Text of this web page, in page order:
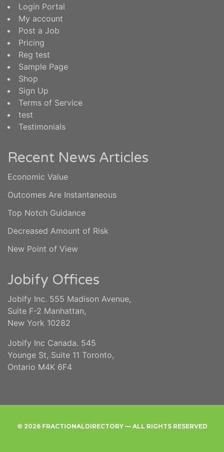
Login Portal
My account
Post a Job
Pricing
Reg test
Sample Page
Shop
Sign Up
Terms of Service
test
Testimonials
Recent News Articles
Economic Value
Outcomes Are Instantaneous
Top Notch Guidance
Decreased Amount of Risk
New Point of View
Jobify Offices
Jobify Inc. 555 Madison Avenue,
Suite F-2 Manhattan,
New York 10282
Jobify Inc Canada. 545
Younge St, Suite 11 Toronto,
Ontario M4K 6F4
© 2026 FRACTIONALDIRECTORY — ALL RIGHTS RESERVED